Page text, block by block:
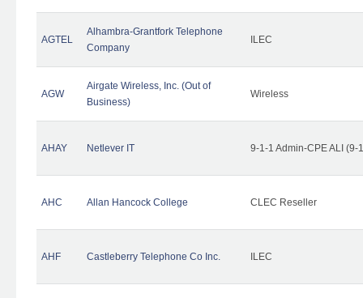
AGTEL
Alhambra-Grantfork Telephone
Company
ILEC
AGW
Airgate Wireless, Inc. (Out of
Business)
Wireless
AHAY Netlever IT 9-1-1 Admin-CPE ALI (9-
AHC Allan Hancock College CLEC Reseller
AHF Castleberry Telephone Co Inc. ILEC